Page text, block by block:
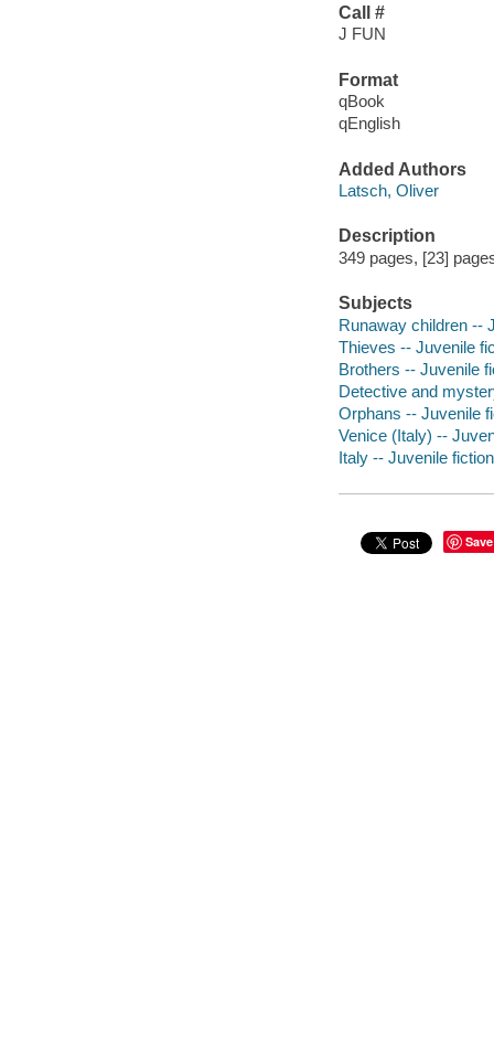
Call #
J FUN
Format
qBook
qEnglish
Added Authors
Latsch, Oliver
Description
349 pages, [23]
Subjects
Runaway children --
Thieves -- Juvenile
Brothers -- Juvenile
Detective and
Orphans -- Juvenile
Venice (Italy) --
Italy -- Juvenile fiction
Save